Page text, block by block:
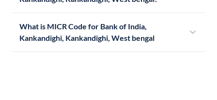
What is MICR Code for Bank of India,
Kankandighi, Kankandighi, West bengal